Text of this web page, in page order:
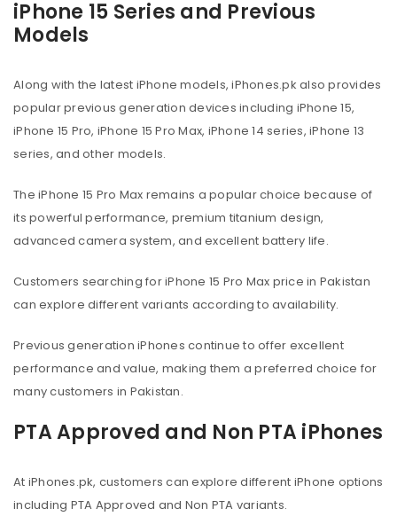
iPhone 15 Series and Previous
Models
Along with the latest iPhone models, iPhones.pk also provides
popular previous generation devices including iPhone 15,
iPhone 15 Pro, iPhone 15 Pro Max, iPhone 14 series, iPhone 13
series, and other models.
The iPhone 15 Pro Max remains a popular choice because of
its powerful performance, premium titanium design,
advanced camera system, and excellent battery life.
Customers searching for iPhone 15 Pro Max price in Pakistan
can explore different variants according to availability.
Previous generation iPhones continue to offer excellent
performance and value, making them a preferred choice for
many customers in Pakistan.
PTA Approved and Non PTA iPhones
At iPhones.pk, customers can explore different iPhone options
including PTA Approved and Non PTA variants.